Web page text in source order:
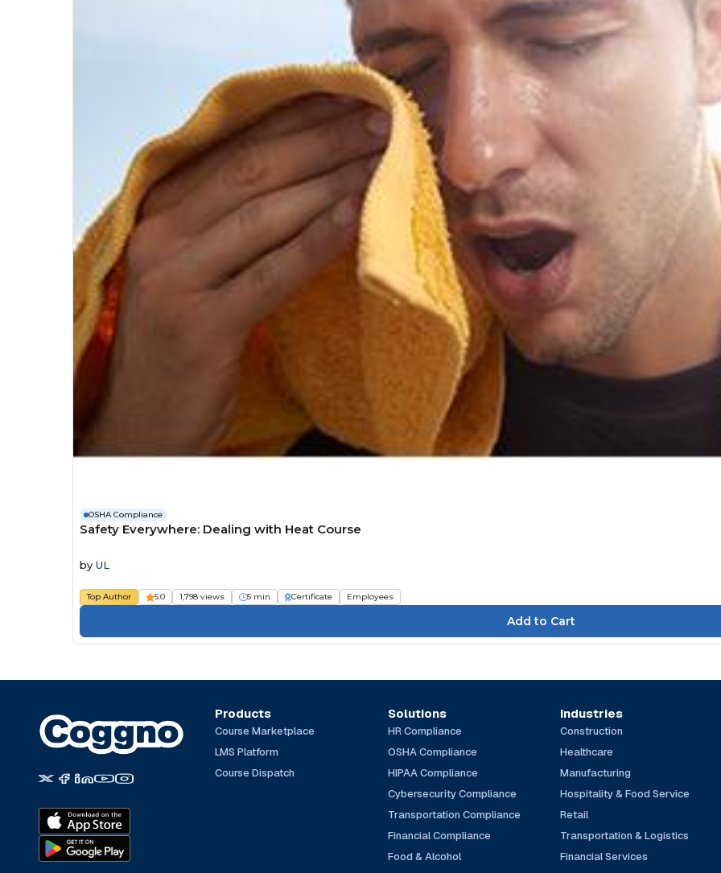
OSHA Compliance
Safety Everywhere: Dealing with Heat Course
by UL
Top Author 5.0 1,798 views 5 min Certificate Employees
Products
Course Marketplace
LMS Platform
Course Dispatch
Solutions
HR Compliance
OSHA Compliance
HIPAA Compliance
Cybersecurity Compliance
Transportation Compliance
Financial Compliance
Food & Alcohol
Industries
Construction
Healthcare
Manufacturing
Hospitality & Food Service
Retail
Transportation & Logistics
Financial Services